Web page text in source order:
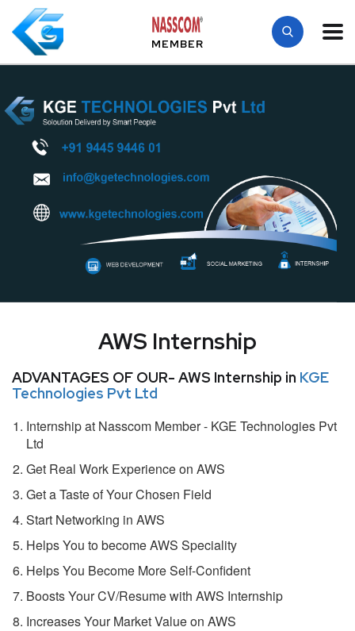
MEMBER
AWS Internship
ADVANTAGES OF OUR- AWS Internship in KGE
Technologies Pvt Ltd
Internship at Nasscom Member - KGE Technologies Pvt
Ltd
Get Real Work Experience on AWS
Get a Taste of Your Chosen Field
Start Networking in AWS
Helps You to become AWS Speciality
Helps You Become More Self-Confident
Boosts Your CV/Resume with AWS Internship
Increases Your Market Value on AWS